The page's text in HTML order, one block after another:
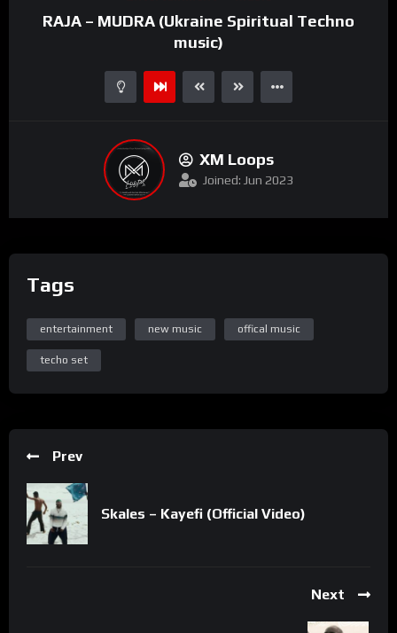
RAJA – MUDRA (Ukraine Spiritual Techno
music)
XM Loops
Joined: Jun 2023
Tags
entertainment new music offical music
techo set
Prev
Skales – Kayefi (Official Video)
Next